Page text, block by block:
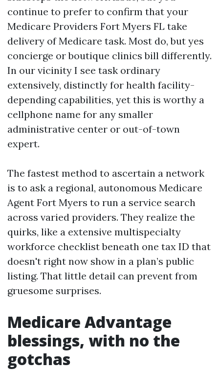
continue to prefer to confirm that your
Medicare Providers Fort Myers FL take
delivery of Medicare task. Most do, but yes
concierge or boutique clinics bill differently.
In our vicinity I see task ordinary
extensively, distinctly for health facility-
depending capabilities, yet this is worthy a
cellphone name for any smaller
administrative center or out-of-town
expert.
The fastest method to ascertain a network
is to ask a regional, autonomous Medicare
Agent Fort Myers to run a service search
across varied providers. They realize the
quirks, like a extensive multispecialty
workforce checklist beneath one tax ID that
doesn't right now show in a plan’s public
listing. That little detail can prevent from
gruesome surprises.
Medicare Advantage
blessings, with no the
gotchas